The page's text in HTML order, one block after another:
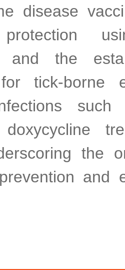
disease
and the
tick-borne
such
doxycycline
the
and